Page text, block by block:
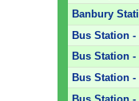
Banbury
Bus Station -
Bus Station -
Bus Station -